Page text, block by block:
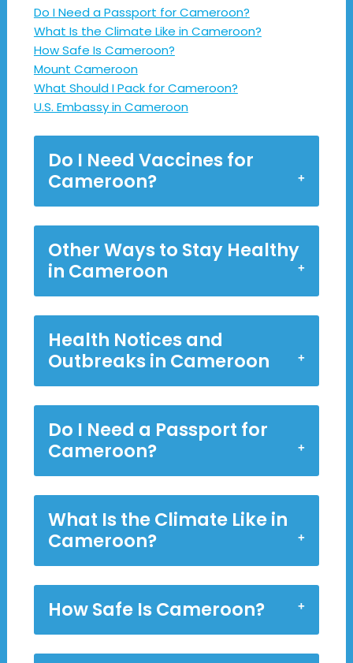
Do I Need a Passport for Cameroon?
What Is the Climate Like in Cameroon?
How Safe Is Cameroon?
Mount Cameroon
What Should I Pack for Cameroon?
U.S. Embassy in Cameroon
Do I Need Vaccines for
Cameroon?
Other Ways to Stay Healthy
in Cameroon
Health Notices and
Outbreaks in Cameroon
Do I Need a Passport for
Cameroon?
What Is the Climate Like in
Cameroon?
How Safe Is Cameroon?